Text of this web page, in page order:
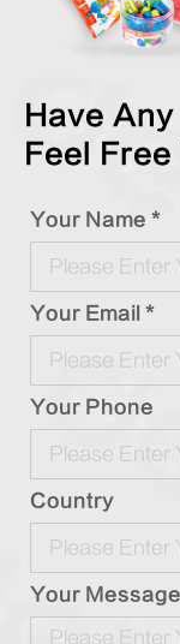
Have
Feel
Your Name *
Your Email *
Your Phone
Country
Your